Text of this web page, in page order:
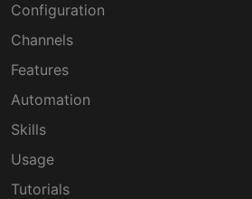
Configuration
Channels
Features
Automation
Skills
Usage
Tutorials